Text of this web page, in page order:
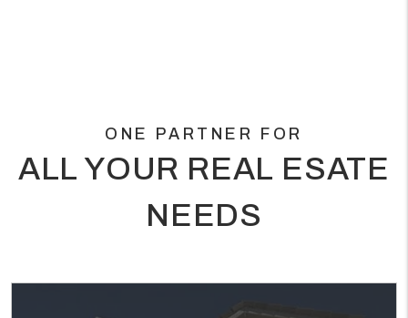
ONE PARTNER FOR
ALL YOUR REAL ESATE
NEEDS